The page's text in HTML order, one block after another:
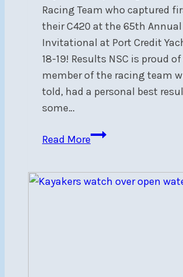
Racing Team who captured
their C420 at the 65th Annual
Invitational at Port Credit
18-19! Results NSC is proud of
member of the racing team
told, had a personal best
some…
Read MoreNSC’s
Team